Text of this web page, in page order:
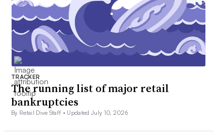
TRACKER
The running list of major retail
bankruptcies
By Retail Dive Staff • Updated July 10, 2026